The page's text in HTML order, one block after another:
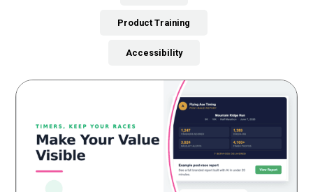
Product Training
Accessibility